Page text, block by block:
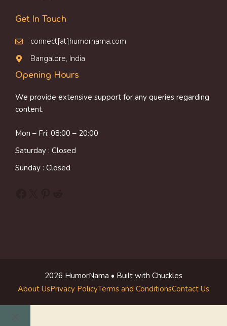
Get In Touch
connect[at]humornama.com
Bangalore, India
Opening Hours
We provide extensive support for any queries regarding
content.
Mon – Fri: 08:00 – 20:00
Saturday : Closed
Sunday : Closed
2026 HumorNama • Built with Chuckles
About UsPrivacy PolicyTerms and ConditionsContact Us